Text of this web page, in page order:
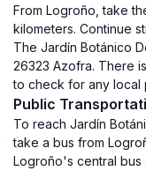
From Logroño, take
kilometers. Continue
The Jardín Botánico
26323 Azofra. There
to check for any local
Public
To reach Jardín
take a bus from
Logroño's central bus